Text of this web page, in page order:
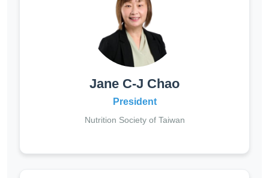
Jane C-J Chao
President
Nutrition Society of Taiwan